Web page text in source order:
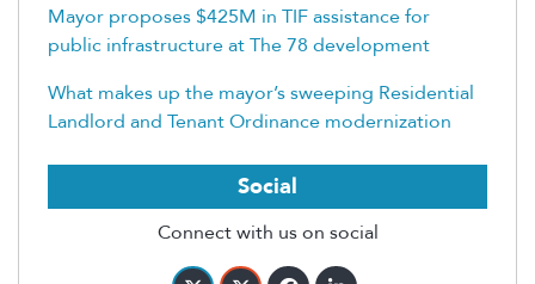
Mayor proposes $425M in TIF assistance for
public infrastructure at The 78 development
What makes up the mayor’s sweeping Residential
Landlord and Tenant Ordinance modernization
Social
Connect with us on social